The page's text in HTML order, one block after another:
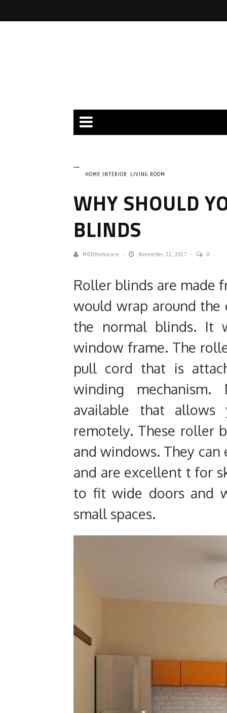
HOME INTERIOR LIVING ROOM
WHY SHOULD
BLINDS
MDDHomecare November 22, 2017 0
Roller blinds are made
would wrap around the
the normal blinds.
window frame. The
pull cord that is
winding
available that
remotely. These roller
and windows. They
and are excellent t for
to fit wide doors and
small spaces.